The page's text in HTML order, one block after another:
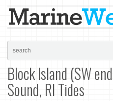
Block Island (SW
Sound, RI Tides